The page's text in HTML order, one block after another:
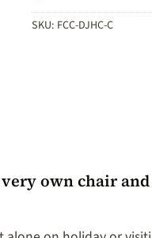
SKU: FCC-DJHC-C
own chair